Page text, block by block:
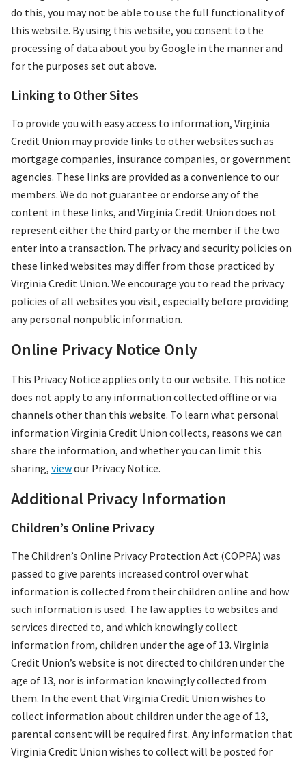
do this, you may not be able to use the full functionality of
this website. By using this website, you consent to the
processing of data about you by Google in the manner and
for the purposes set out above.
Linking to Other Sites
To provide you with easy access to information, Virginia
Credit Union may provide links to other websites such as
mortgage companies, insurance companies, or government
agencies. These links are provided as a convenience to our
members. We do not guarantee or endorse any of the
content in these links, and Virginia Credit Union does not
represent either the third party or the member if the two
enter into a transaction. The privacy and security policies on
these linked websites may differ from those practiced by
Virginia Credit Union. We encourage you to read the privacy
policies of all websites you visit, especially before providing
any personal nonpublic information.
Online Privacy Notice Only
This Privacy Notice applies only to our website. This notice
does not apply to any information collected offline or via
channels other than this website. To learn what personal
information Virginia Credit Union collects, reasons we can
share the information, and whether you can limit this
sharing, viewour Privacy Notice.
Additional Privacy Information
Children’s Online Privacy
The Children’s Online Privacy Protection Act (COPPA) was
passed to give parents increased control over what
information is collected from their children online and how
such information is used. The law applies to websites and
services directed to, and which knowingly collect
information from, children under the age of 13. Virginia
Credit Union’s website is not directed to children under the
age of 13, nor is information knowingly collected from
them. In the event that Virginia Credit Union wishes to
collect information about children under the age of 13,
parental consent will be required first. Any information that
Virginia Credit Union wishes to collect will be posted for